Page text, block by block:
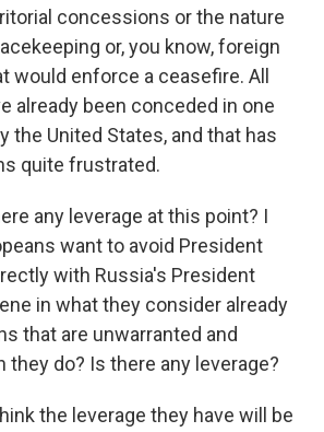
concessions or the nature
or, you know, foreign
would enforce a ceasefire. All
already been conceded in one
the United States, and that has
quite frustrated.
any leverage at this point? I
want to avoid President
with Russia's President
in what they consider already
that are unwarranted and
they do? Is there any leverage?
the leverage they have will be